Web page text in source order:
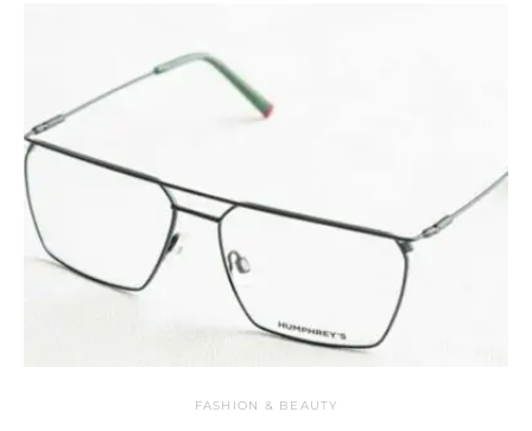
FASHION & BEAUTY